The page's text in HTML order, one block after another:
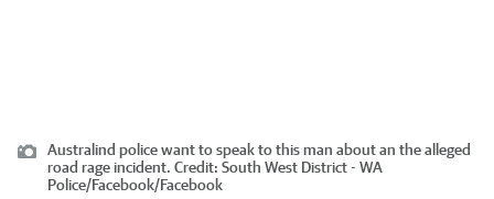
Australind police want to speak to this man about an the alleged
road rage incident. Credit: South West District - WA
Police/Facebook/Facebook